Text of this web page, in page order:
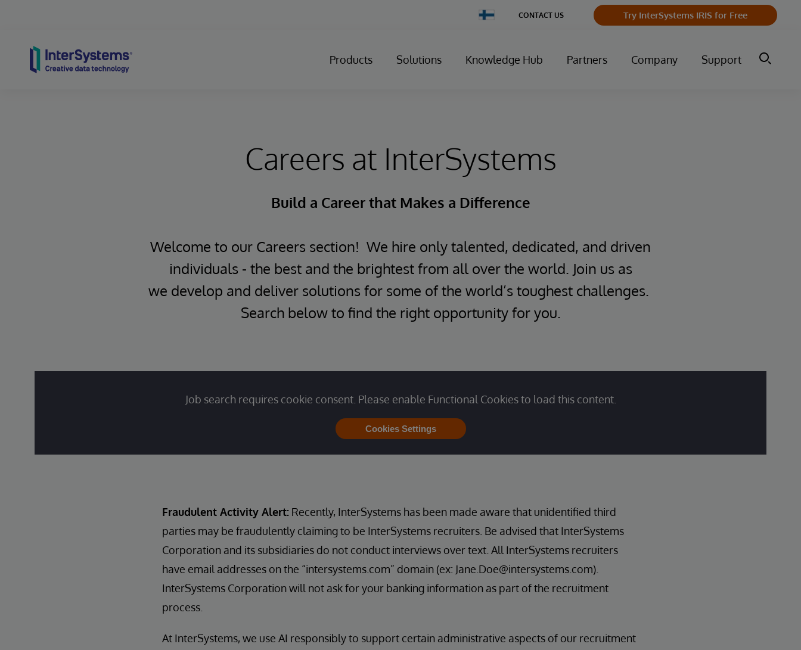
Change
Country
CONTACT US Try InterSystems IRIS for Free
Products Solutions Knowledge Hub Partners Company Support
Careers at InterSystems
Build a Career that Makes a Difference
Welcome to our Careers section! We hire only talented, dedicated, and driven
individuals - the best and the brightest from all over the world. Join us as
we develop and deliver solutions for some of the world’s toughest challenges.
Search below to find the right opportunity for you.
Job search requires cookie consent. Please enable Functional Cookies to load this content.
Cookies Settings
Fraudulent Activity Alert: Recently, InterSystems has been made aware that unidentified third
parties may be fraudulently claiming to be InterSystems recruiters. Be advised that InterSystems
Corporation and its subsidiaries do not conduct interviews over text. All InterSystems recruiters
have email addresses on the “intersystems.com” domain (ex: Jane.Doe@intersystems.com).
InterSystems Corporation will not ask for your banking information as part of the recruitment
process.
At InterSystems, we use AI responsibly to support certain administrative aspects of our recruitment